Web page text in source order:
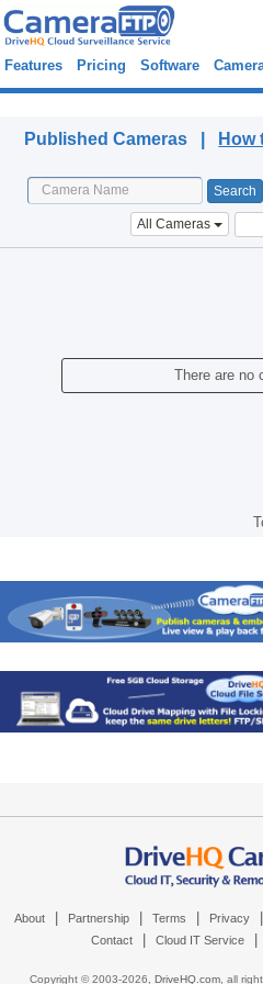
Features Pricing Software
Published Cameras | How
All Cameras
There are no
About Partnership Terms Privacy
Contact Cloud IT Service
Copyright © 2003-2026, DriveHQ.com, all